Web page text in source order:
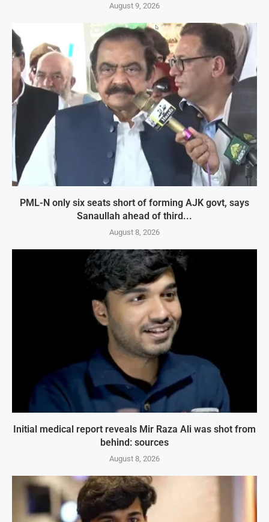
August 9, 2026
PML-N only six seats short of forming AJK govt, says
Sanaullah ahead of third...
August 8, 2026
Initial medical report reveals Mir Raza Ali was shot from
behind: sources
August 8, 2026